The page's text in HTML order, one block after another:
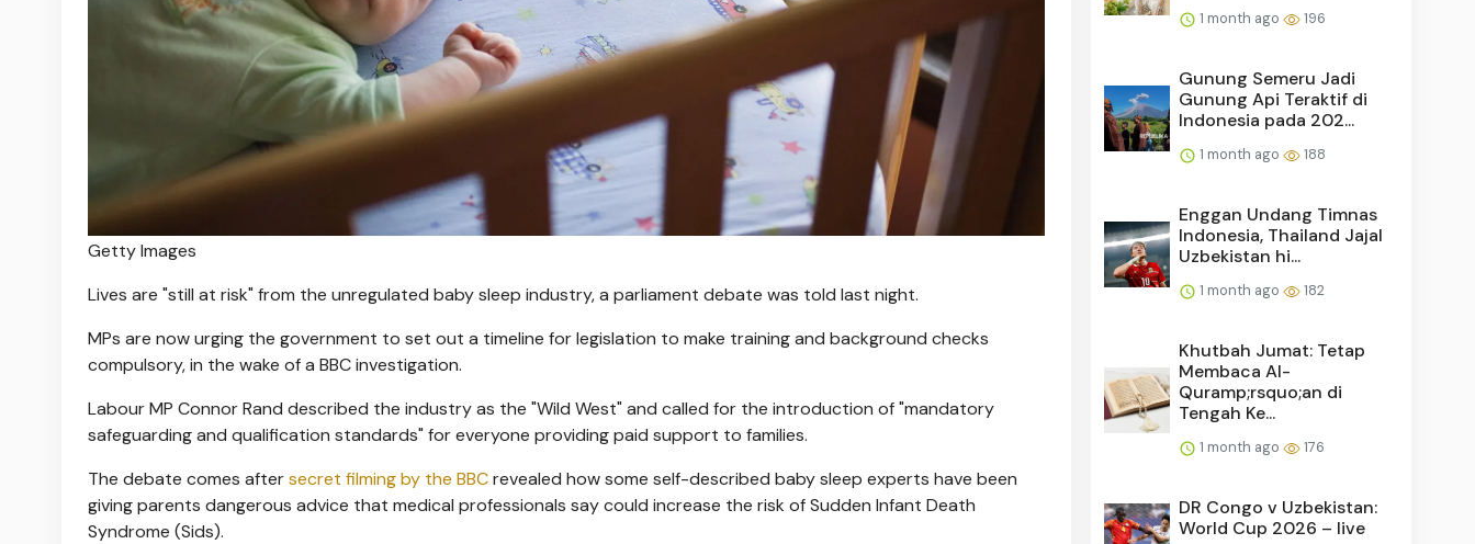
Getty Images
Lives are "still at risk" from the unregulated baby sleep industry, a parliament debate was told last night.
MPs are now urging the government to set out a timeline for legislation to make training and background checks
compulsory, in the wake of a BBC investigation.
Labour MP Connor Rand described the industry as the "Wild West" and called for the introduction of "mandatory
safeguarding and qualification standards" for everyone providing paid support to families.
The debate comes aftersecret filming by the BBCrevealed how some self-described baby sleep experts have been
giving parents dangerous advice that medical professionals say could increase the risk of Sudden Infant Death
Syndrome (Sids).
1 month ago 196
Gunung Semeru Jadi
Gunung Api Teraktif di
Indonesia pada 202...
1 month ago 188
Enggan Undang Timnas
Indonesia, Thailand Jajal
Uzbekistan hi...
1 month ago 182
Khutbah Jumat: Tetap
Membaca Al-
Quramp;rsquo;an di
Tengah Ke...
1 month ago 176
DR Congo v Uzbekistan:
World Cup 2026 – live